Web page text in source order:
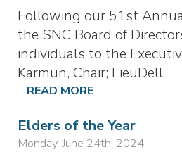
Following our 51st
the SNC Board of
individuals to the
Karmun, Chair; LieuDell
... READ MORE
Elders of the Year
Monday, June 24th, 2024